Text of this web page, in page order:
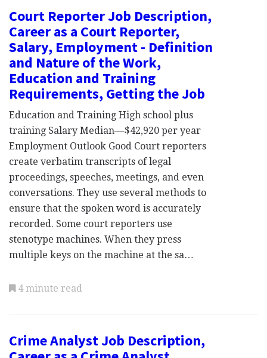
Court Reporter Job Description,
Career as a Court Reporter,
Salary, Employment - Definition
and Nature of the Work,
Education and Training
Requirements, Getting the Job
Education and Training High school plus
training Salary Median—$42,920 per year
Employment Outlook Good Court reporters
create verbatim transcripts of legal
proceedings, speeches, meetings, and even
conversations. They use several methods to
ensure that the spoken word is accurately
recorded. Some court reporters use
stenotype machines. When they press
multiple keys on the machine at the sa…
4 minute read
Crime Analyst Job Description,